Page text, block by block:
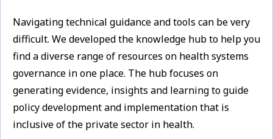
Navigating technical guidance and tools can be very
difficult. We developed the knowledge hub to help you
find a diverse range of resources on health systems
governance in one place. The hub focuses on
generating evidence, insights and learning to guide
policy development and implementation that is
inclusive of the private sector in health.